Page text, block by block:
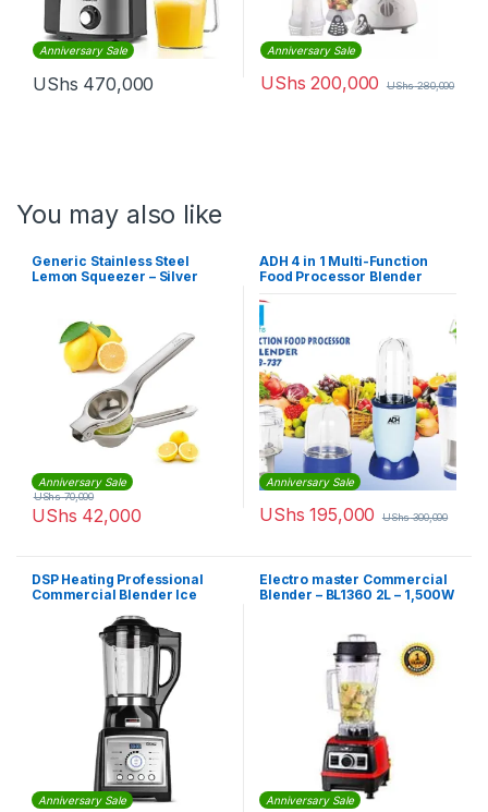
Anniversary Sale
UShs 470,000
Anniversary Sale
UShs 200,000 UShs280,000
You may also like
Generic Stainless Steel
Lemon Squeezer – Silver
Anniversary Sale
UShs 42,000
UShs70,000
ADH 4 in 1 Multi-Function
Food Processor Blender
Anniversary Sale
UShs 195,000 UShs300,000
DSP Heating Professional
Commercial Blender Ice
Anniversary Sale
Electro master Commercial
Blender – BL1360 2L – 1,500W
Anniversary Sale